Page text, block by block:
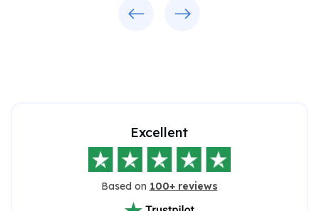
Excellent
Based on 100+ reviews